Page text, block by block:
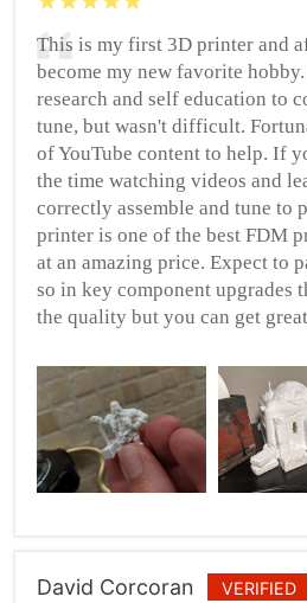
This is my first 3D printer and
become my new favorite
research and self education to
tune, but wasn't difficult.
of YouTube content to help. If
the time watching videos and
correctly assemble and tune to
printer is one of the best FDM
at an amazing price. Expect to
so in key component upgrades
the quality but you can get
David Corcoran VERIFIED